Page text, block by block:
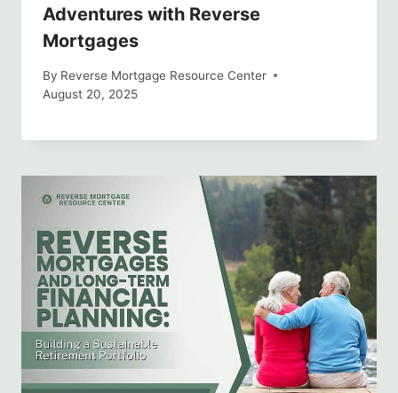
Adventures with Reverse
Mortgages
By Reverse Mortgage Resource Center
August 20, 2025